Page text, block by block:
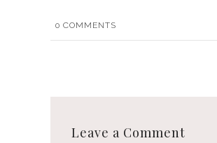
0 COMMENTS
Leave a Comment